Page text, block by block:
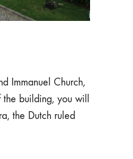
Immanuel Church,
building, you will
the Dutch ruled